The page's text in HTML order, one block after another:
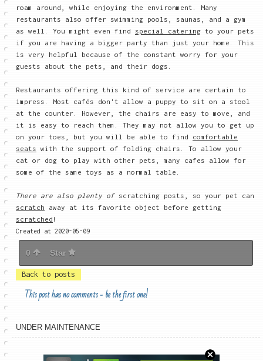
roam around, while enjoying the environment. Many
restaurants also offer swimming pools, saunas, and a gym
as well. You might even find special catering to your pets
if you are having a bigger party than just your home. This
is very helpful because of the constant worry for your
guests about the pets, and their dogs.
Restaurants offering this kind of service are certain to
impress. Most cafés don't allow a puppy to sit on a stool
at the counter. However, the chairs are easy to move, and
it is easy to reach them. They may not allow you to get up
on your toes, but you will be able to find comfortable
seats with the support of folding chairs. To allow your
cat or dog to play with other pets, many cafes allow for
some of the same toys as a normal table.
There are also plenty ofscratching posts, so your pet can
scratch away at its favorite object before getting
scratched !
Created at 2020-05-09
0 Star
Back to posts
This post has no comments - be the first one!
UNDER MAINTENANCE